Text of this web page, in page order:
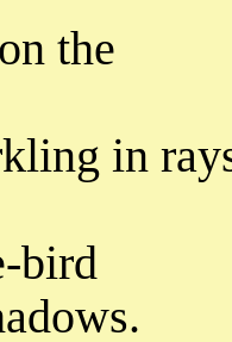
the
in
bird